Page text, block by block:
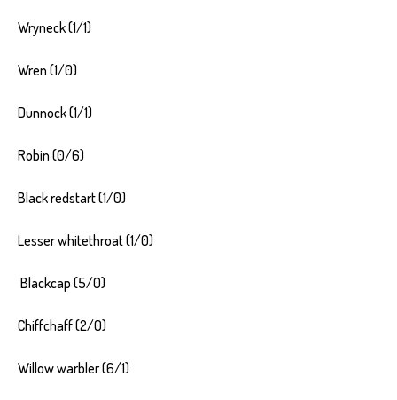
Wryneck (1/1)
Wren (1/0)
Dunnock (1/1)
Robin (0/6)
Black redstart (1/0)
Lesser whitethroat (1/0)
Blackcap (5/0)
Chiffchaff (2/0)
Willow warbler (6/1)